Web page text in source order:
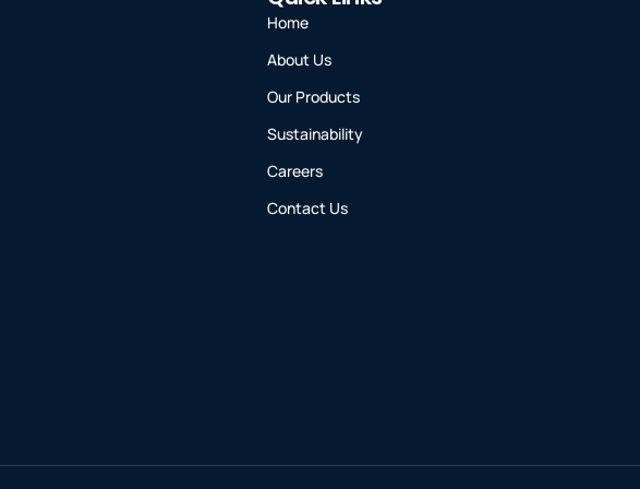
Home
About Us
Our Products
Sustainability
Careers
Contact Us